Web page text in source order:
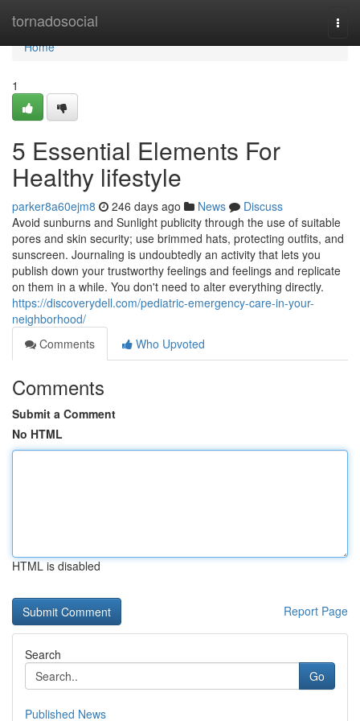
tornadosocial
Home
Home
1
5 Essential Elements For
Healthy lifestyle
parker8a60ejm8 246 days ago News
Discuss
Avoid sunburns and Sunlight publicity through the use of suitable
pores and skin security; use brimmed hats, protecting outfits, and
sunscreen. Journaling is undoubtedly an activity that lets you
publish down your trustworthy feelings and feelings and replicate
on them in a while. You don't need to alter everything directly.
https://discoverydell.com/pediatric-emergency-care-in-your-
neighborhood/
Comments
Who Upvoted
Comments
Submit a Comment
No HTML
HTML is disabled
Report Page
Search
Go
Published News